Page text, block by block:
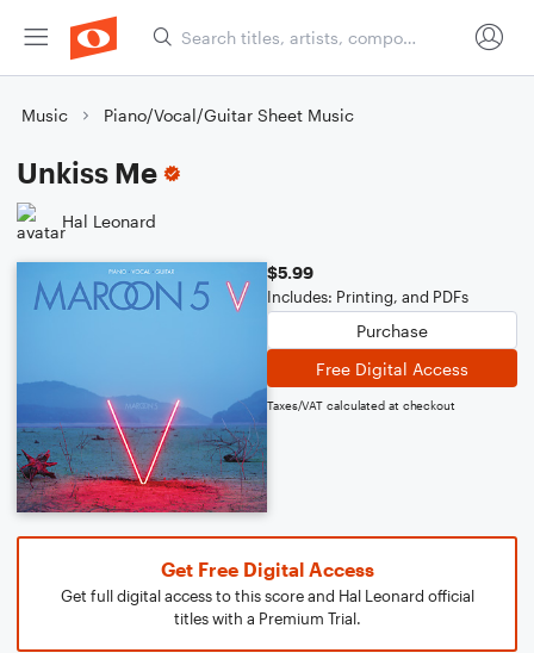
Music Piano/Vocal/Guitar Sheet Music
Unkiss Me
Hal Leonard
$5.99
Includes: Printing, and PDFs
Purchase
Free Digital Access
Taxes/VAT calculated at checkout
Get Free Digital Access
Get full digital access to this score and Hal Leonard official
titles with a Premium Trial.